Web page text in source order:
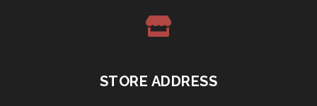
STORE ADDRESS